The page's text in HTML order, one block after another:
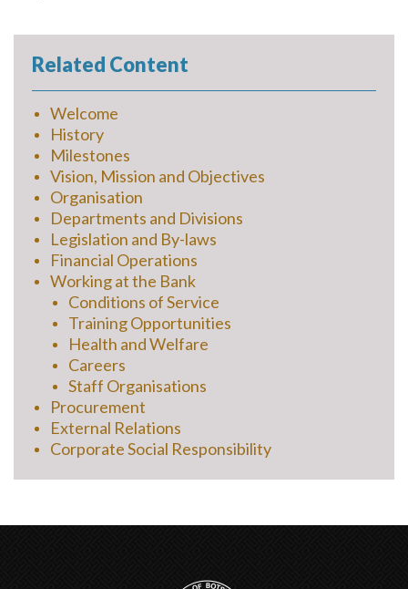
Related Content
Welcome
History
Milestones
Vision, Mission and Objectives
Organisation
Departments and Divisions
Legislation and By-laws
Financial Operations
Working at the Bank
Conditions of Service
Training Opportunities
Health and Welfare
Careers
Staff Organisations
Procurement
External Relations
Corporate Social Responsibility